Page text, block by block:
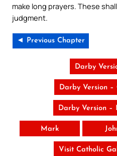
make long prayers. These
judgment.
◄ Previous Chapter
Darby
Darby Version –
Darby Version –
Mark
Visit Catholic